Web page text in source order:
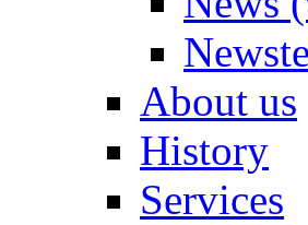
About us
History
Services